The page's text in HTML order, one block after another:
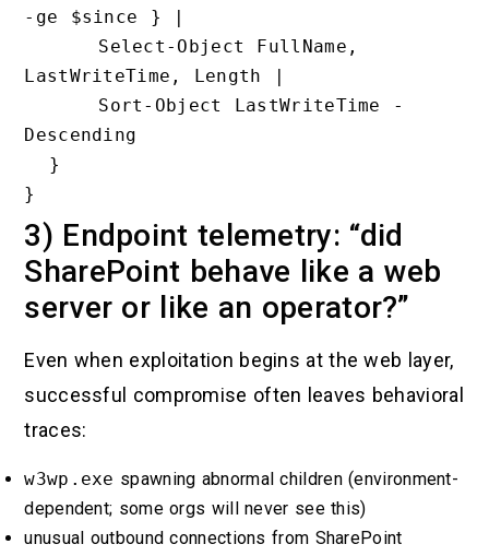
-ge $since } |
LastWriteTime, Length |
Descending
3) Endpoint telemetry: “did
SharePoint behave like a web
server or like an operator?”
Even when exploitation begins at the web layer,
successful compromise often leaves behavioral
traces:
w3wp.exe spawning abnormal children (environment-
dependent; some orgs will never see this)
unusual outbound connections from SharePoint